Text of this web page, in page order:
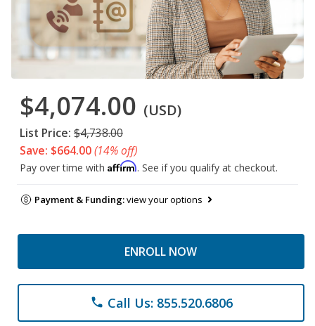
$4,074.00 (USD)
List Price: $4,738.00
Save: $664.00(14% off)
Pay over time with Affirm. See if you qualify at checkout.
Payment & Funding:view your options
ENROLL NOW
phone Call Us: 855.520.6806